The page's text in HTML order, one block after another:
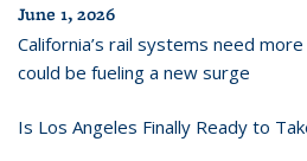
June 1, 2026
California’s rail systems need
could be fueling a new surge
Is Los Angeles Finally Ready to